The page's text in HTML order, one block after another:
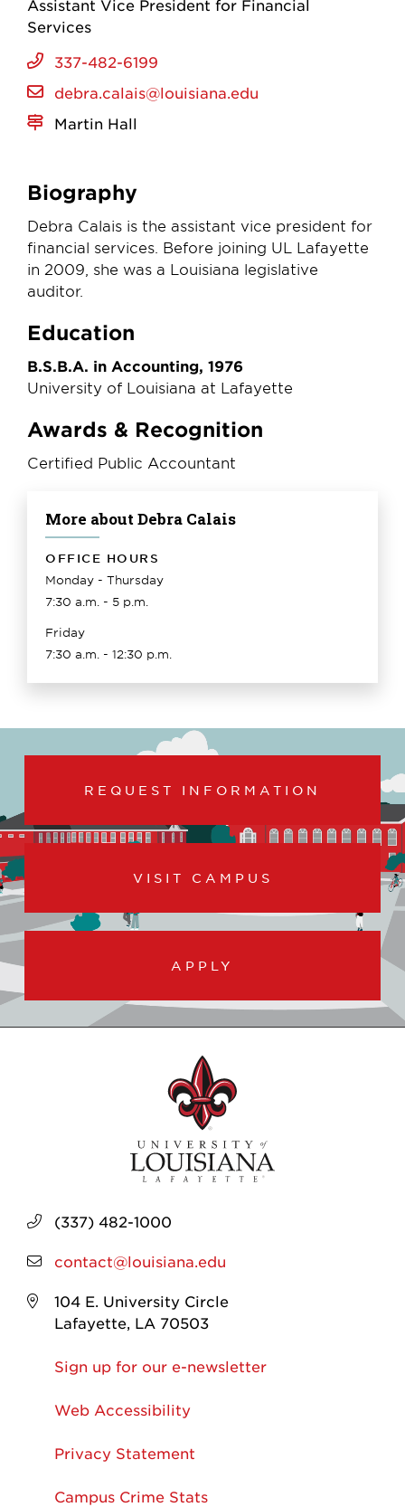
Assistant Vice President for Financial
Services
337-482-6199
debra.calais@louisiana.edu
Martin Hall
Biography
Debra Calais is the assistant vice president for
financial services. Before joining UL Lafayette
in 2009, she was a Louisiana legislative
auditor.
Education
B.S.B.A. in Accounting, 1976
University of Louisiana at Lafayette
Awards & Recognition
Certified Public Accountant
More about Debra Calais
OFFICE HOURS
Monday - Thursday
7:30 a.m. - 5 p.m.
Friday
7:30 a.m. - 12:30 p.m.
REQUEST INFORMATION
VISIT CAMPUS
APPLY
(337) 482-1000
contact@louisiana.edu
104 E. University Circle
Lafayette, LA 70503
Sign up for our e-newsletter
Web Accessibility
Privacy Statement
Campus Crime Stats